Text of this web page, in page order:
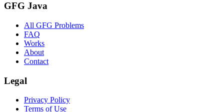
GFG Java
All GFG Problems
FAQ
Works
About
Contact
Legal
Privacy Policy
Terms of Use